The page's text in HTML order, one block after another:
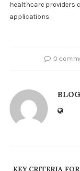
healthcare providers
applications.
0
KEY CRITERIA